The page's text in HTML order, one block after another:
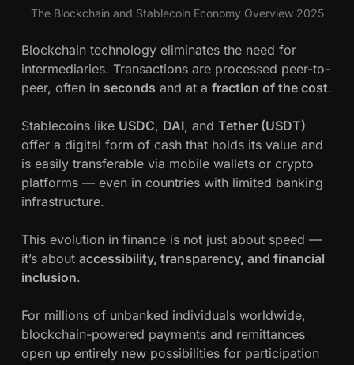
The Blockchain and Stablecoin Economy Overview 2025
Blockchain technology eliminates the need for
intermediaries. Transactions are processed peer-to-
peer, often in seconds and at a fraction of the cost.
Stablecoins like USDC, DAI, and Tether (USDT)
offer a digital form of cash that holds its value and
is easily transferable via mobile wallets or crypto
platforms — even in countries with limited banking
infrastructure.
This evolution in finance is not just about speed —
it’s about accessibility, transparency, and financial
inclusion.
For millions of unbanked individuals worldwide,
blockchain-powered payments and remittances
open up entirely new possibilities for participation